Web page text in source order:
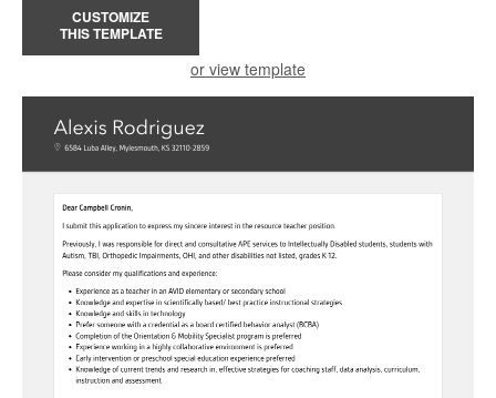
CUSTOMIZE
THIS TEMPLATE
or view template